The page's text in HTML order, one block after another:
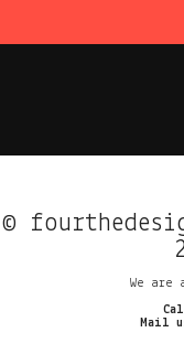
©
We are
Mail